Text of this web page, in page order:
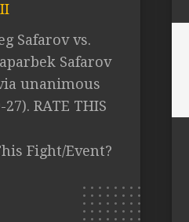
Safarov vs.
Safarov
unanimous
RATE THIS
Fight/Event?